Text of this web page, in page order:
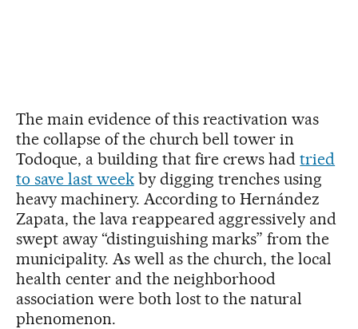
The main evidence of this reactivation was
the collapse of the church bell tower in
Todoque, a building that fire crews hadtried
to save last weekby digging trenches using
heavy machinery. According to Hernández
Zapata, the lava reappeared aggressively and
swept away “distinguishing marks” from the
municipality. As well as the church, the local
health center and the neighborhood
association were both lost to the natural
phenomenon.